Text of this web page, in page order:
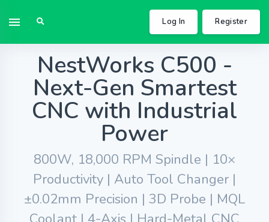
Log In Register
NestWorks C500 -
Next-Gen Smartest
CNC with Industrial
Power
800W, 18,000 RPM Spindle | 10×
Productivity | Auto Tool Changer |
±0.02mm Precision | 3D Probe | MQL